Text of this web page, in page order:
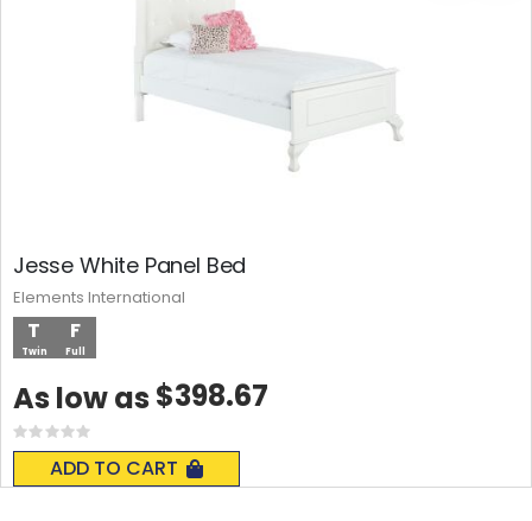
Jesse White Panel Bed
T
Twin
F
Full
Rating:
0%
ADD TO CART
As low as $398.67
Elements International